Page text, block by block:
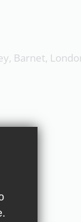
Barnet,